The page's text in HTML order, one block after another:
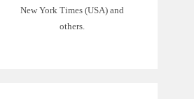
New York Times (USA) and
others.